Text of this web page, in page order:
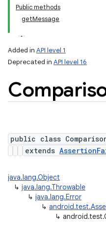
Public methods
getMessage
Added in API level 1
Deprecated in API level 16
public class
extends
java.lang.Object
↳ java.lang.Throwable
↳ java.lang.Error
↳
↳